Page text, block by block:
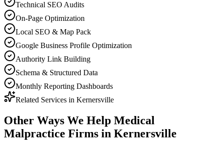
Technical SEO Audits
On-Page Optimization
Local SEO & Map Pack
Google Business Profile Optimization
Authority Link Building
Schema & Structured Data
Monthly Reporting Dashboards
Related Services in Kernersville
Other Ways We Help Medical
Malpractice Firms in Kernersville